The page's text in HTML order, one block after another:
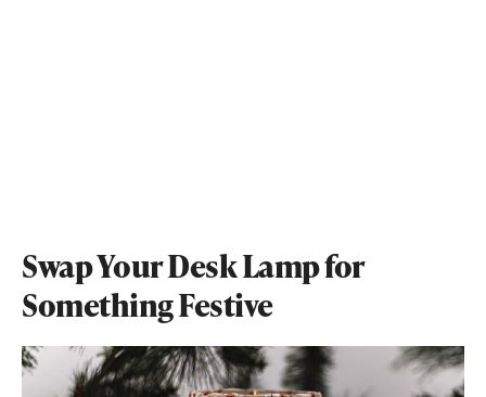
Swap Your Desk Lamp for
Something Festive